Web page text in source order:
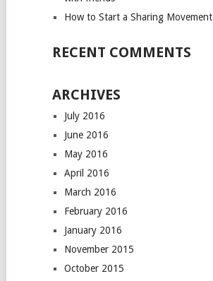
How to Start a Sharing Movement
RECENT COMMENTS
ARCHIVES
July 2016
June 2016
May 2016
April 2016
March 2016
February 2016
January 2016
November 2015
October 2015